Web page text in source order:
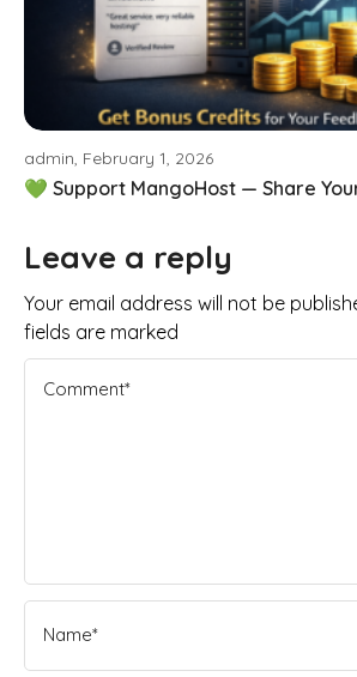
admin, February 1, 2026
💚 Support MangoHost — Share
Leave a reply
Your email address will not be
fields are marked